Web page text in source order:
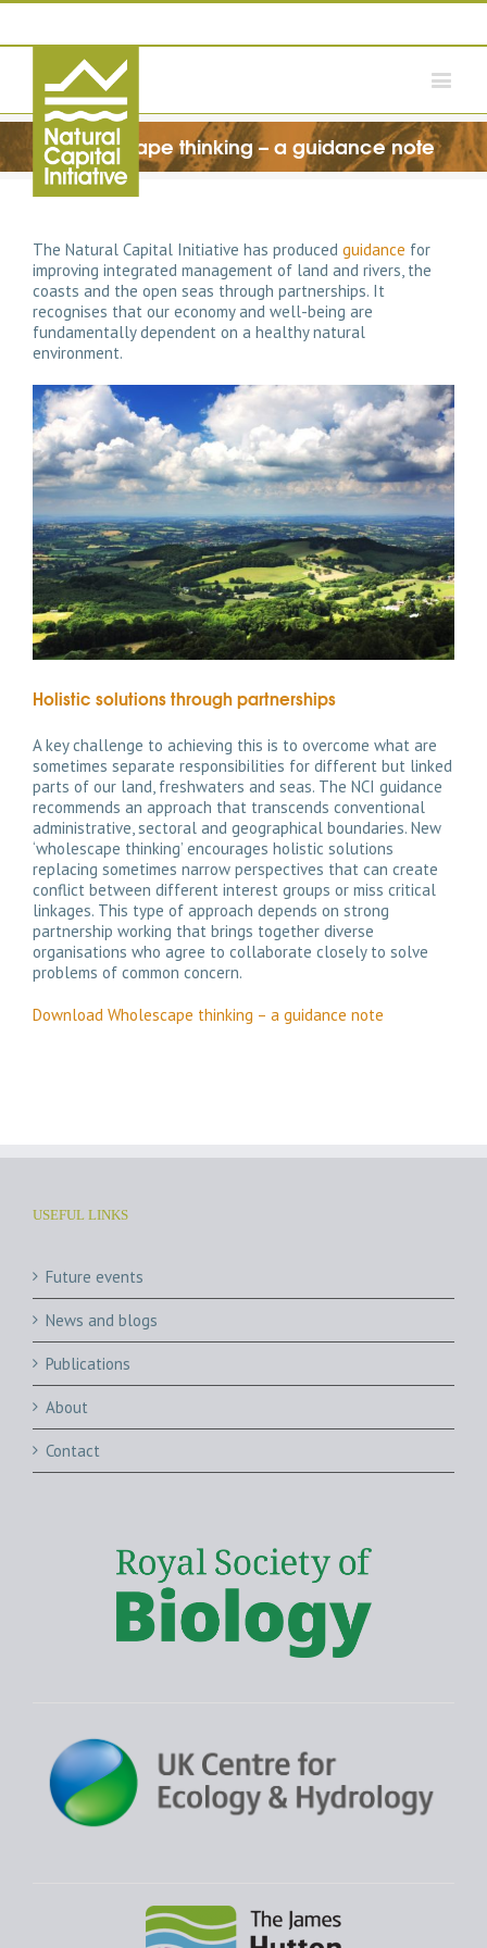
Wholescape thinking – a guidance note
The Natural Capital Initiative has produced guidance for
improving integrated management of land and rivers, the
coasts and the open seas through partnerships. It
recognises that our economy and well-being are
fundamentally dependent on a healthy natural
environment.
Holistic solutions through partnerships
A key challenge to achieving this is to overcome what are
sometimes separate responsibilities for different but linked
parts of our land, freshwaters and seas. The NCI guidance
recommends an approach that transcends conventional
administrative, sectoral and geographical boundaries. New
‘wholescape thinking’ encourages holistic solutions
replacing sometimes narrow perspectives that can create
conflict between different interest groups or miss critical
linkages. This type of approach depends on strong
partnership working that brings together diverse
organisations who agree to collaborate closely to solve
problems of common concern.
Download Wholescape thinking – a guidance note
USEFUL LINKS
Future events
News and blogs
Publications
About
Contact